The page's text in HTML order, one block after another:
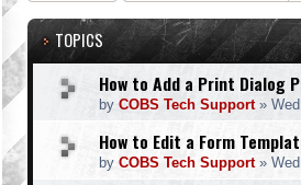
TOPICS
How to Add a Print Dialog
by COBS Tech Support»
How to Edit a Form
by COBS Tech Support»